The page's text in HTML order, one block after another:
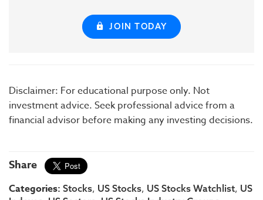
JOIN TODAY
Disclaimer: For educational purpose only. Not
investment advice. Seek professional advice from a
financial advisor before making any investing decisions.
Share
Categories: Stocks, US Stocks, US Stocks Watchlist, US